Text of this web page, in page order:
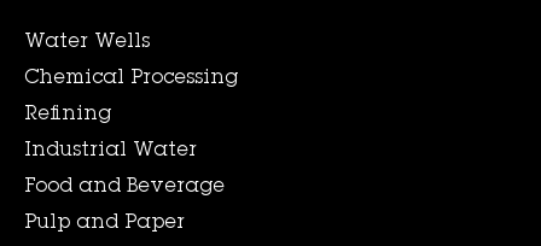
Water Wells
Chemical Processing
Refining
Industrial Water
Food and Beverage
Pulp and Paper